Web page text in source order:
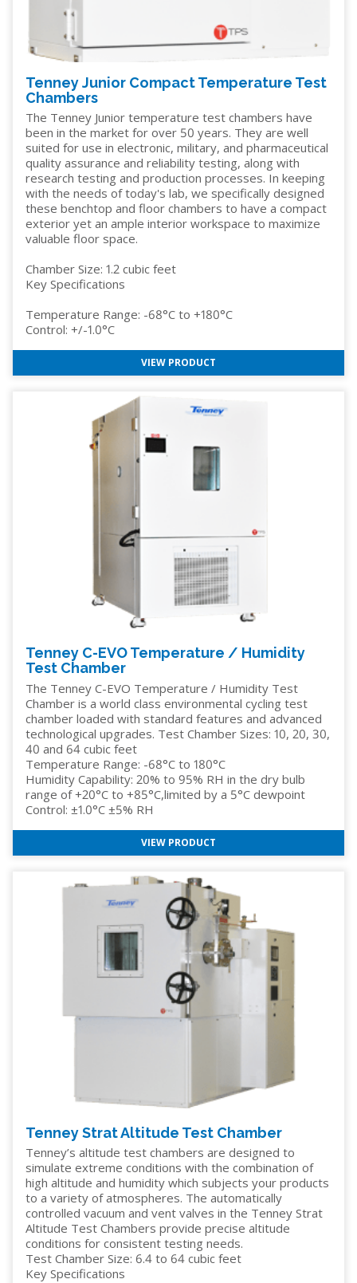
Tenney Junior Compact Temperature Test
Chambers
The Tenney Junior temperature test chambers have
been in the market for over 50 years. They are well
suited for use in electronic, military, and pharmaceutical
quality assurance and reliability testing, along with
research testing and production processes. In keeping
with the needs of today's lab, we specifically designed
these benchtop and floor chambers to have a compact
exterior yet an ample interior workspace to maximize
valuable floor space.
Chamber Size: 1.2 cubic feet
Key Specifications
Temperature Range: -68°C to +180°C
Control: +/-1.0°C
VIEW PRODUCT
Tenney C-EVO Temperature / Humidity
Test Chamber
The Tenney C-EVO Temperature / Humidity Test
Chamber is a world class environmental cycling test
chamber loaded with standard features and advanced
technological upgrades. Test Chamber Sizes: 10, 20, 30,
40 and 64 cubic feet
Temperature Range: -68°C to 180°C
Humidity Capability: 20% to 95% RH in the dry bulb
range of +20°C to +85°C,limited by a 5°C dewpoint
Control: ±1.0°C ±5% RH
VIEW PRODUCT
Tenney Strat Altitude Test Chamber
Tenney’s altitude test chambers are designed to
simulate extreme conditions with the combination of
high altitude and humidity which subjects your products
to a variety of atmospheres. The automatically
controlled vacuum and vent valves in the Tenney Strat
Altitude Test Chambers provide precise altitude
conditions for consistent testing needs.
Test Chamber Size: 6.4 to 64 cubic feet
Key Specifications